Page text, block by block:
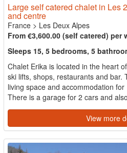
Large self catered chalet in Les
and centre
France > Les Deux Alpes
From €3,600.00 (self catered) per
Sleeps 15, 5 bedrooms, 5
Chalet Erika is located in the heart
ski lifts, shops, restaurants and bar.
living space and accommodation
There is a garage for 2 cars and
View more